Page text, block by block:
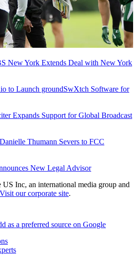
New York Extends Deal with New York
to Launch groundSwXtch Software for
Expands Support for Global Broadcast
Thumann Severs to FCC
New Legal Advisor
Inc, an international media group and
Visit our corporate site.
as a preferred source on Google